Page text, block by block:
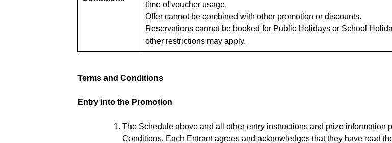
time of voucher usage.
Offer cannot be combined with other promotion or discounts.
Reservations cannot be booked for Public Holidays or School
other restrictions may apply.
Terms and Conditions
Entry into the Promotion
The Schedule above and all other entry instructions and prize information
Conditions. Each Entrant agrees and acknowledges that they have read